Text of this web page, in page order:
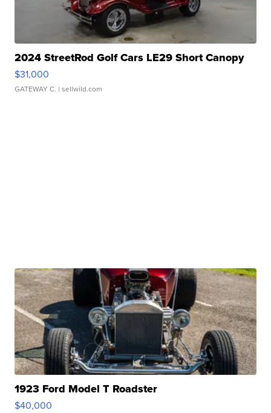
2024 StreetRod Golf Cars LE29 Short Canopy
$31,000
GATEWAY C. | sellwild.com
1923 Ford Model T Roadster
$40,000